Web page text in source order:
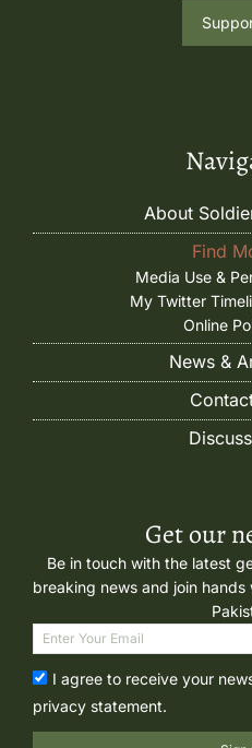
About
Find
Media Use &
My Twitter
Online
News &
Get our
Be in touch with the latest
breaking news and join
I agree to receive your
privacy statement.